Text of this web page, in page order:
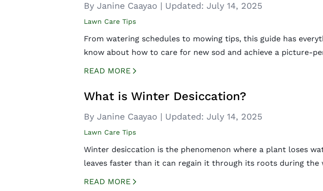
By Janine Caayao | Updated: July 14, 2025
Lawn Care Tips
From watering schedules to mowing tips, this guide has
know about how to care for new sod and achieve a picture-
READ MORE
What is Winter Desiccation?
By Janine Caayao | Updated: July 14, 2025
Lawn Care Tips
Winter desiccation is the phenomenon where a plant loses
leaves faster than it can regain it through its roots during the
READ MORE